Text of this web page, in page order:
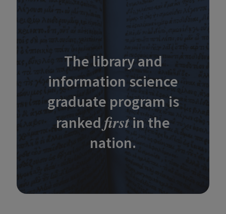
The library and
information science
graduate program is
rankedfirstin the
nation.